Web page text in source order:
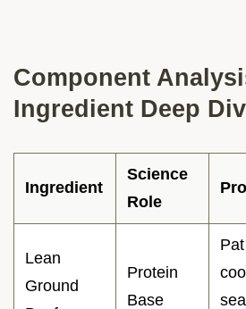
Component
Ingredient Deep
Ingredient
Science
Role
Lean
Ground
Protein
Base